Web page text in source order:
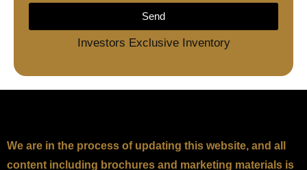
Send
Investors Exclusive Inventory
We are in the process of updating this website, and all
content including brochures and marketing materials is